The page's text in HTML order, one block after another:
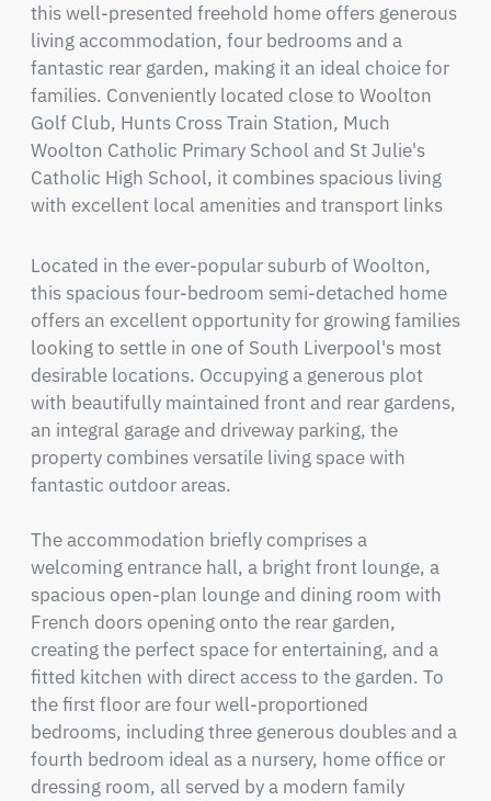
this well-presented freehold home offers generous
living accommodation, four bedrooms and a
fantastic rear garden, making it an ideal choice for
families. Conveniently located close to Woolton
Golf Club, Hunts Cross Train Station, Much
Woolton Catholic Primary School and St Julie's
Catholic High School, it combines spacious living
with excellent local amenities and transport links
Located in the ever-popular suburb of Woolton,
this spacious four-bedroom semi-detached home
offers an excellent opportunity for growing families
looking to settle in one of South Liverpool's most
desirable locations. Occupying a generous plot
with beautifully maintained front and rear gardens,
an integral garage and driveway parking, the
property combines versatile living space with
fantastic outdoor areas.
The accommodation briefly comprises a
welcoming entrance hall, a bright front lounge, a
spacious open-plan lounge and dining room with
French doors opening onto the rear garden,
creating the perfect space for entertaining, and a
fitted kitchen with direct access to the garden. To
the first floor are four well-proportioned
bedrooms, including three generous doubles and a
fourth bedroom ideal as a nursery, home office or
dressing room, all served by a modern family